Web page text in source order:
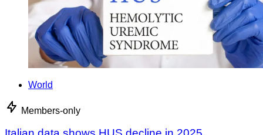
World
Members-only